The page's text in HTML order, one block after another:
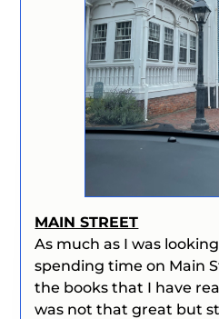
MAIN STREET
As much as I was
spending time on Main
the books that I have
was not that great but